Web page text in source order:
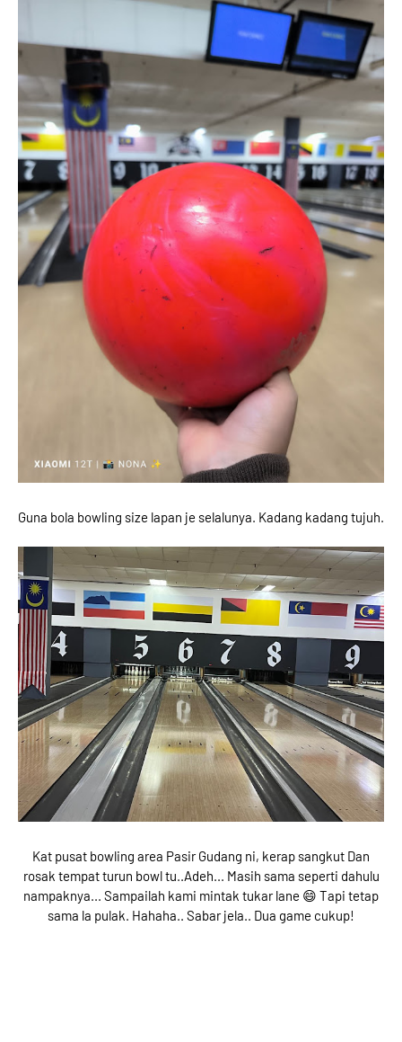
Guna bola bowling size lapan je selalunya. Kadang kadang tujuh.
Kat pusat bowling area Pasir Gudang ni, kerap sangkut Dan
rosak tempat turun bowl tu..Adeh... Masih sama seperti dahulu
nampaknya... Sampailah kami mintak tukar lane 😄 Tapi tetap
sama la pulak. Hahaha.. Sabar jela.. Dua game cukup!